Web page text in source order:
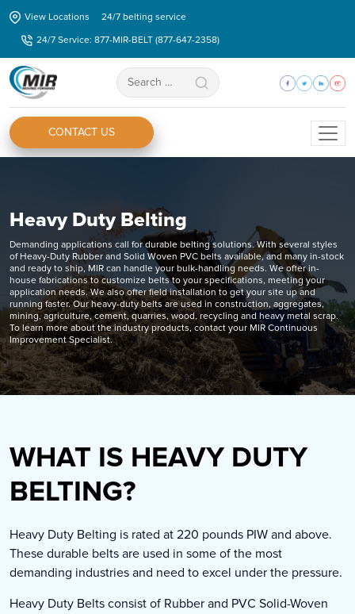
Skip
content
View Locations
24/7 belting service
24/7 Service: 877-MIR-BELT (877-647-2358)
Search
for:
CONTACT US
Heavy Duty Belting
Demanding applications call for durable belting solutions. With several styles
of Heavy-Duty Rubber and Solid Woven PVC belts available, and many in-stock
and ready to ship, MIR can handle your bulk-handling needs. We offer in-
house fabrications to customize belts to your specifications, meeting your
application needs. We also offer field installation to get your site up and
running faster. Our heavy-duty belts are used in construction, aggregates,
mining, agriculture, cement, quarries, wood, recycling and heavy metal scrap.
To learn more about the industry products, contact your MIR Continuous
Improvement Specialist.
WHAT IS HEAVY DUTY
BELTING?
Heavy Duty Belting is rated at 220 pounds PIW and above.
These durable belts are used in some of the most
demanding industries and need to excel under the pressure.
Heavy Duty Belts consist of Rubber and PVC Solid-Woven